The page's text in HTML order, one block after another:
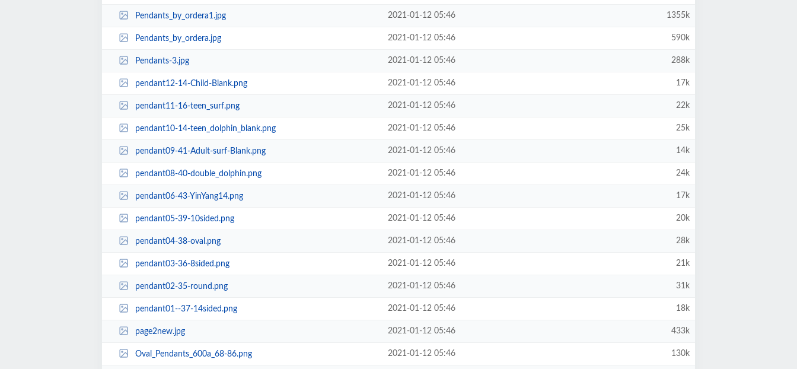
Pendants_by_ordera1.jpg 2021-01-12 05:46 1355k
Pendants_by_ordera.jpg 2021-01-12 05:46 590k
Pendants-3.jpg 2021-01-12 05:46 288k
pendant12-14-Child-Blank.png 2021-01-12 05:46 17k
pendant11-16-teen_surf.png 2021-01-12 05:46 22k
pendant10-14-teen_dolphin_blank.png 2021-01-12 05:46 25k
pendant09-41-Adult-surf-Blank.png 2021-01-12 05:46 14k
pendant08-40-double_dolphin.png 2021-01-12 05:46 24k
pendant06-43-YinYang14.png 2021-01-12 05:46 17k
pendant05-39-10sided.png 2021-01-12 05:46 20k
pendant04-38-oval.png 2021-01-12 05:46 28k
pendant03-36-8sided.png 2021-01-12 05:46 21k
pendant02-35-round.png 2021-01-12 05:46 31k
pendant01--37-14sided.png 2021-01-12 05:46 18k
page2new.jpg 2021-01-12 05:46 433k
Oval_Pendants_600a_68-86.png 2021-01-12 05:46 130k